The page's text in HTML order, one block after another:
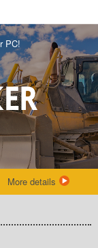
PC!
More details